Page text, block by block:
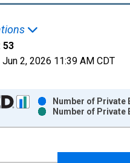
53
Jun 2, 2026 11:39 AM CDT
series.
Chart
Y axes displaying
Number of Private
Number of Private